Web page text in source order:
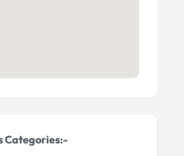
Categories:-